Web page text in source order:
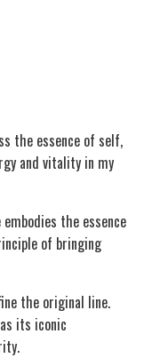
the essence of self,
and vitality in my
the essence
of bringing
the original line.
its iconic